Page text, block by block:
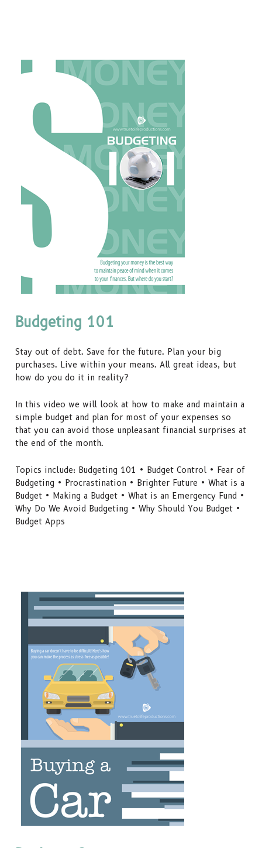
Budgeting 101
Stay out of debt. Save for the future. Plan your big
purchases. Live within your means. All great ideas, but
how do you do it in reality?
In this video we will look at how to make and maintain a
simple budget and plan for most of your expenses so
that you can avoid those unpleasant financial surprises at
the end of the month.
Topics include: Budgeting 101 • Budget Control • Fear of
Budgeting • Procrastination • Brighter Future • What is a
Budget • Making a Budget • What is an Emergency Fund •
Why Do We Avoid Budgeting • Why Should You Budget •
Budget Apps